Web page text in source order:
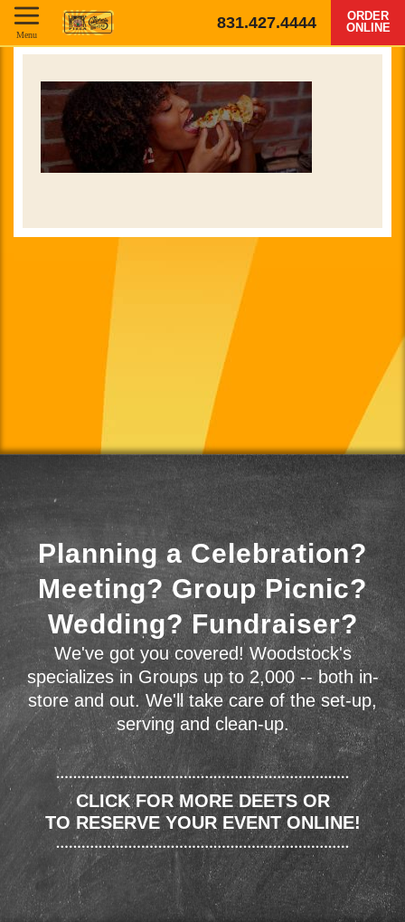
831.427.4444
ORDER
ONLINE
Menu
Planning a Celebration?
Meeting? Group Picnic?
Wedding? Fundraiser?
We've got you covered! Woodstock's
specializes in Groups up to 2,000 -- both in-
store and out. We'll take care of the set-up,
serving and clean-up.
CLICK FOR MORE DEETS OR
TO RESERVE YOUR EVENT ONLINE!